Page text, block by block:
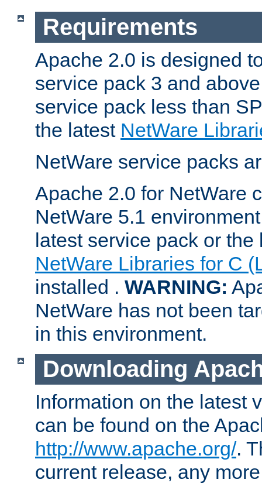
Requirements
Apache 2.0 is designed
service pack 3 and
service pack less than
the latest NetWare
NetWare service packs
Apache 2.0 for NetWare
NetWare 5.1
latest service pack or
NetWare Libraries for C
installed . WARNING:
NetWare has not been
in this environment.
Downloading
Information on the latest
can be found on the
http://www.apache.org/.
current release, any